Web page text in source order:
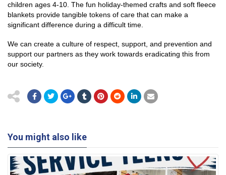
children ages 4-10. The fun holiday-themed crafts and soft fleece
blankets provide tangible tokens of care that can make a
significant difference during a difficult time.
We can create a culture of respect, support, and prevention and
support our partners as they work towards eradicating this from
our society.
You might also like